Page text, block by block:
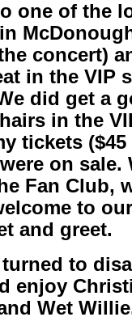
one of the
concert)
in the VIP
did get a
in the
tickets
on sale.
Fan Club,
to
and greet.
to
enjoy
Wet